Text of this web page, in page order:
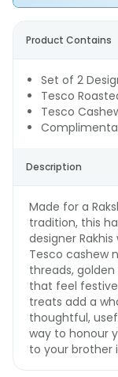
Product Contains
Set of 2
Tesco
Tesco
Description
Made for a
tradition, this
designer
Tesco cashew
threads,
that feel
treats add a
thoughtful,
way to honour
to your brother